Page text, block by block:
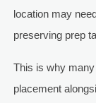
location may
preserving prep
This is why
placement